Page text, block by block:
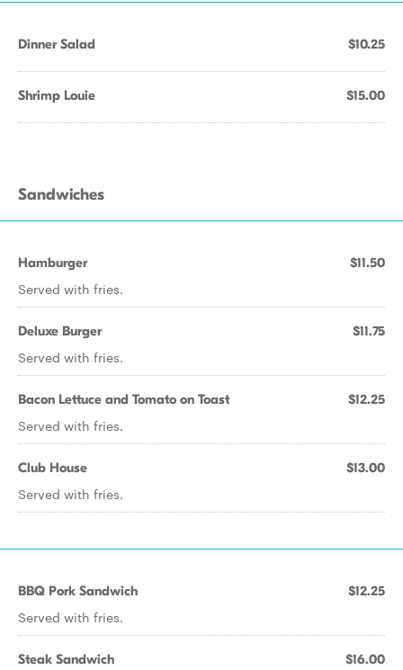
Dinner Salad $10.25
Shrimp Louie $15.00
Sandwiches
Hamburger $11.50
Served with fries.
Deluxe Burger $11.75
Served with fries.
Bacon Lettuce and Tomato on Toast $12.25
Served with fries.
Club House $13.00
Served with fries.
BBQ Pork Sandwich $12.25
Served with fries.
Steak Sandwich $16.00